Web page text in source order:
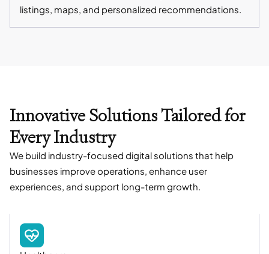
listings, maps, and personalized recommendations.
Innovative Solutions Tailored for
Every Industry
We build industry-focused digital solutions that help
businesses improve operations, enhance user
experiences, and support long-term growth.